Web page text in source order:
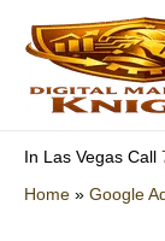
content
In Las Vegas Call
Home » Google